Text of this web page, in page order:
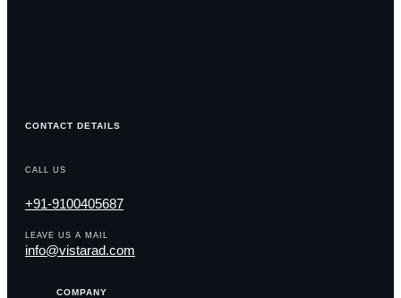
CONTACT DETAILS
CALL US
+91-9100405687
LEAVE US A MAIL
info@vistarad.com
COMPANY